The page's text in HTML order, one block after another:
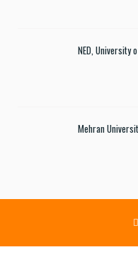
NED, University
Mehran